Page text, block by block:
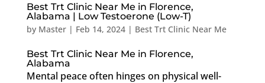
Best Trt Clinic Near Me in Florence,
Alabama | Low Testoerone (Low-T)
by Master| Feb 14, 2024| Best Trt Clinic Near Me
Best Trt Clinic Near Me in Florence,
Alabama
Mental peace often hinges on physical well-